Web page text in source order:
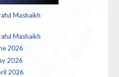
Mashaikh
Mashaikh
2026
2026
2026